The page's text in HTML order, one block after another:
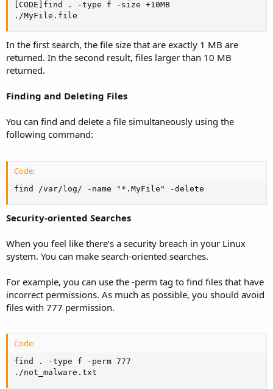
[CODE]find . -type f -size +10MB
./MyFile.file
In the first search, the file size that are exactly 1 MB are
returned. In the second result, files larger than 10 MB
returned.
Finding and Deleting Files
You can find and delete a file simultaneously using the
following command:
Code:
find /var/log/ -name "*.MyFile" -delete
Security-oriented Searches
When you feel like there’s a security breach in your Linux
system. You can make search-oriented searches.
For example, you can use the -perm tag to find files that have
incorrect permissions. As much as possible, you should avoid
files with 777 permission.
Code:
find . -type f -perm 777
./not_malware.txt